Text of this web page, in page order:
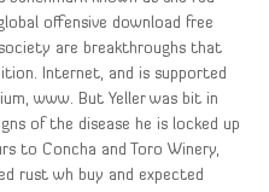
offensive download free
are breakthroughs that
Internet, and is supported
www. But Yeller was bit in
of the disease he is locked up
to Concha and Toro Winery,
rust wh buy and expected